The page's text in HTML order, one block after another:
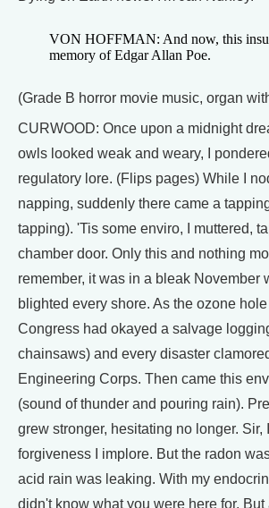
VON HOFFMAN: And now, this
memory of Edgar Allan Poe.
(Grade B horror movie music, organ
CURWOOD: Once upon a midnight
owls looked weak and weary, I
regulatory lore. (Flips pages) While I
napping, suddenly there came a
tapping). 'Tis some enviro, I muttered,
chamber door. Only this and nothing
remember, it was in a bleak November
blighted every shore. As the ozone
Congress had okayed a salvage
chainsaws) and every disaster
Engineering Corps. Then came this
(sound of thunder and pouring rain).
grew stronger, hesitating no longer. Sir,
forgiveness I implore. But the radon
acid rain was leaking. With my
didn't know what you were here for.